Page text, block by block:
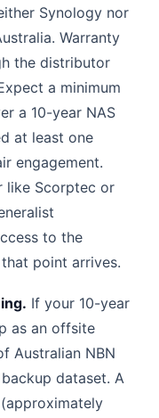
Synology nor
Warranty
the distributor
a minimum
a 10-year NAS
at least one
engagement.
like Scorptec or
to the
point arrives.
If your 10-year
as an offsite
Australian NBN
dataset. A